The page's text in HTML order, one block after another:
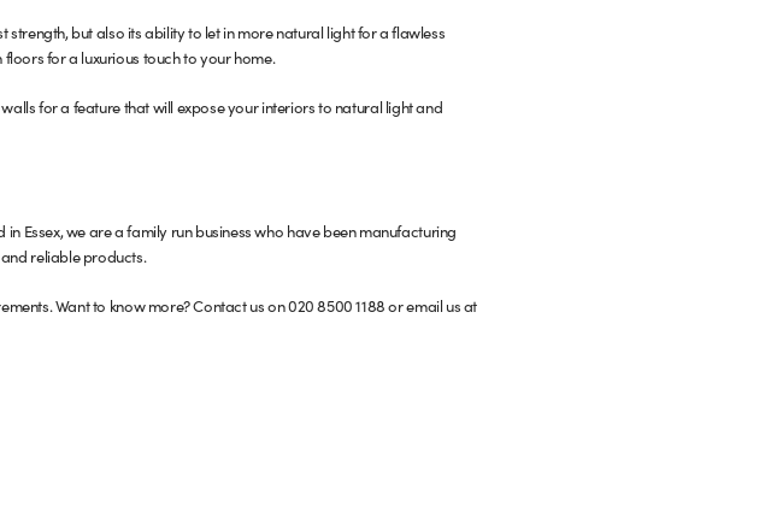
but also its ability to let in more natural light for a flawless
for a luxurious touch to your home.
for a feature that will expose your interiors to natural light and
Essex, we are a family run business who have been manufacturing
reliable products.
Want to know more? Contact us on 020 8500 1188 or email us at